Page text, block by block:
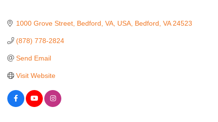
1000 Grove Street, Bedford, VA, USA Bedford VA 24523
(878) 778-2824
Send Email
Visit Website